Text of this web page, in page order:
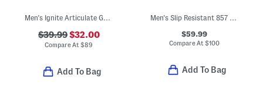
Men's Ignite Articulate Golf Shoes
$39.99$32.00
Compare At$89
Add To Bag
Men's Slip Resistant 857 Sneakers
$59.99
Compare At $100
Add To Bag